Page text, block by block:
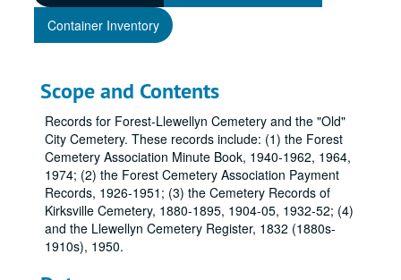
Container Inventory
Scope and Contents
Records for Forest-Llewellyn Cemetery and the "Old"
City Cemetery. These records include: (1) the Forest
Cemetery Association Minute Book, 1940-1962, 1964,
1974; (2) the Forest Cemetery Association Payment
Records, 1926-1951; (3) the Cemetery Records of
Kirksville Cemetery, 1880-1895, 1904-05, 1932-52; (4)
and the Llewellyn Cemetery Register, 1832 (1880s-
1910s), 1950.